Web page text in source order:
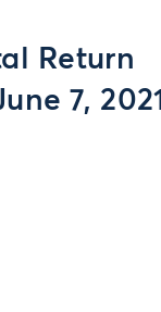
Return
7, 2021